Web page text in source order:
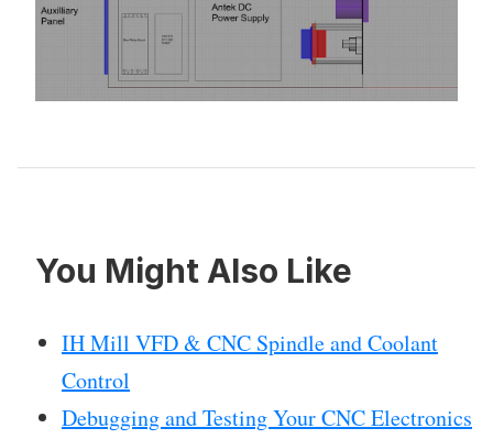
You Might Also Like
IH Mill VFD & CNC Spindle and Coolant
Control
Debugging and Testing Your CNC Electronics